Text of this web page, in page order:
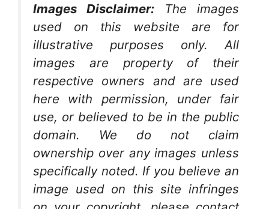
Images Disclaimer:
The images
used on this website are for
illustrative purposes only. All
images are property of their
respective owners and are used
here with permission, under fair
use, or believed to be in the public
domain. We do not claim
ownership over any images unless
specifically noted. If you believe an
image used on this site infringes